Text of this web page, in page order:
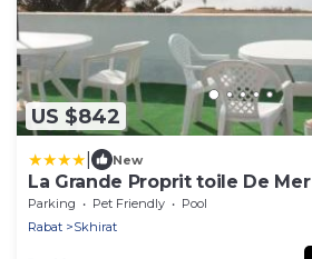
US $842
New
La Grande Proprit toile De Mer
Parking Pet Friendly
Pool
Rabat
Skhirat